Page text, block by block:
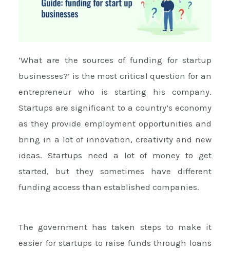
‘What are the sources of funding for startup
businesses?’ is the most critical question for an
entrepreneur who is starting his company.
Startups are significant to a country’s economy
as they provide employment opportunities and
bring in a lot of innovation, creativity and new
ideas. Startups need a lot of money to get
started, but they sometimes have different
funding access than established companies.
The government has taken steps to make it
easier for startups to raise funds through loans